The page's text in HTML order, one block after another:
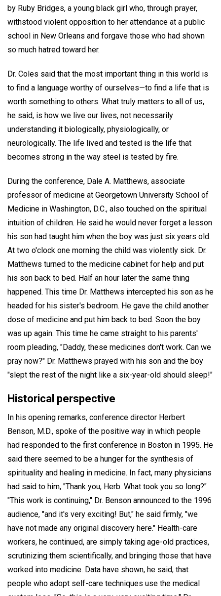
by Ruby Bridges, a young black girl who, through prayer,
withstood violent opposition to her attendance at a public
school in New Orleans and forgave those who had shown
so much hatred toward her.
Dr. Coles said that the most important thing in this world is
to find a language worthy of ourselves—to find a life that is
worth something to others. What truly matters to all of us,
he said, is how we live our lives, not necessarily
understanding it biologically, physiologically, or
neurologically. The life lived and tested is the life that
becomes strong in the way steel is tested by fire.
During the conference, Dale A. Matthews, associate
professor of medicine at Georgetown University School of
Medicine in Washington, D.C., also touched on the spiritual
intuition of children. He said he would never forget a lesson
his son had taught him when the boy was just six years old.
At two o'clock one morning the child was violently sick. Dr.
Matthews turned to the medicine cabinet for help and put
his son back to bed. Half an hour later the same thing
happened. This time Dr. Matthews intercepted his son as he
headed for his sister's bedroom. He gave the child another
dose of medicine and put him back to bed. Soon the boy
was up again. This time he came straight to his parents'
room pleading, "Daddy, these medicines don't work. Can we
pray now?" Dr. Matthews prayed with his son and the boy
"slept the rest of the night like a six-year-old should sleep!"
Historical perspective
In his opening remarks, conference director Herbert
Benson, M.D., spoke of the positive way in which people
had responded to the first conference in Boston in 1995. He
said there seemed to be a hunger for the synthesis of
spirituality and healing in medicine. In fact, many physicians
had said to him, "Thank you, Herb. What took you so long?"
"This work is continuing," Dr. Benson announced to the 1996
audience, "and it's very exciting! But," he said firmly, "we
have not made any original discovery here." Health-care
workers, he continued, are simply taking age-old practices,
scrutinizing them scientifically, and bringing those that have
worked into medicine. Data have shown, he said, that
people who adopt self-care techniques use the medical